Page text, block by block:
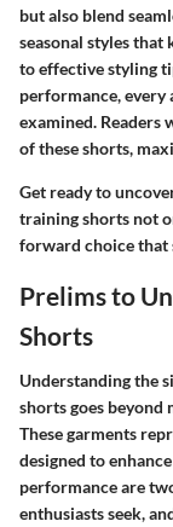
but also blend
seasonal styles
to effective styling
performance,
examined. Readers
of these shorts,
Get ready to
training shorts not
forward choice that
Prelims to
Shorts
Understanding the
shorts goes beyond
These garments
designed to
performance are
enthusiasts seek,